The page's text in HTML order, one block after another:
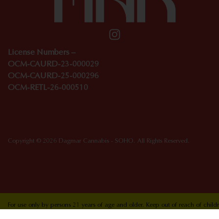
License Numbers –
OCM-CAURD-23-000029
OCM-CAURD-25-000296
OCM-RETL-26-000510
Copyright © 2026 Dagmar Cannabis - SOHO. All Rights Reserved.
For use only by persons 21 years of age and older. Keep out of reach of